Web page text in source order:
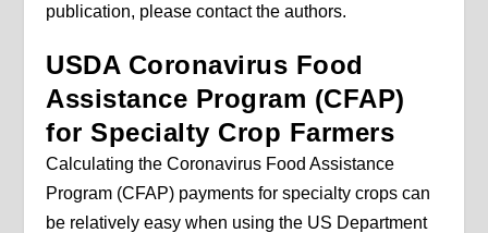
publication, please contact the authors.
USDA Coronavirus Food
Assistance Program (CFAP)
for Specialty Crop Farmers
Calculating the Coronavirus Food Assistance
Program (CFAP) payments for specialty crops can
be relatively easy when using the US Department